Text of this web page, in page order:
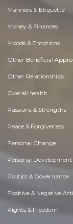
Manners & Etiquette
Money & Finances
Moods & Emotions
Other Beneficial
Other Relationships
Overall health
Passions & Strengths
Peace & Forgiveness
Personal Change
Personal Development
Politics & Governance
Positive & Negative
Rights & Freedom